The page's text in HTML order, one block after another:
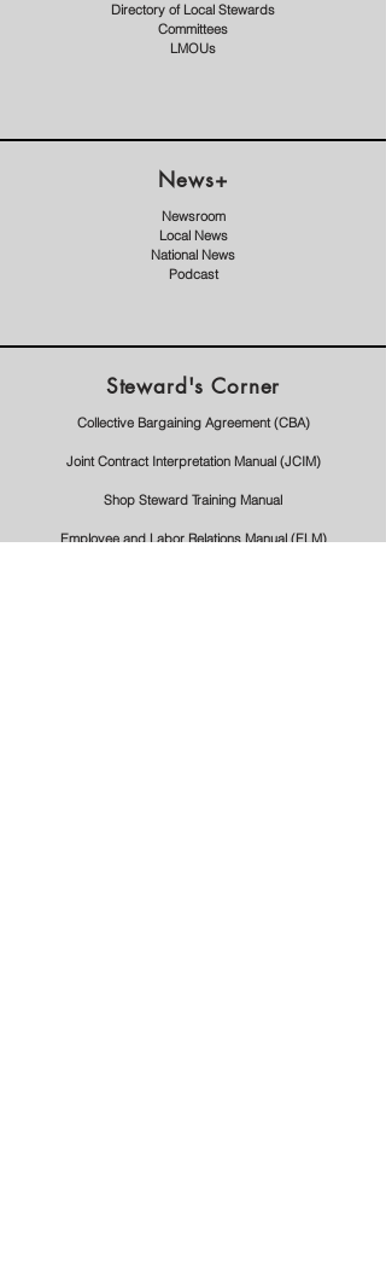
Directory of Local Stewards
Committees
LMOUs
News+
Newsroom
Local News
National News
Podcast
Steward's Corner
Collective Bargaining Agreement (CBA)
Joint Contract Interpretation Manual (JCIM)
Shop Steward Training Manual
Employee and Labor Relations Manual (ELM)